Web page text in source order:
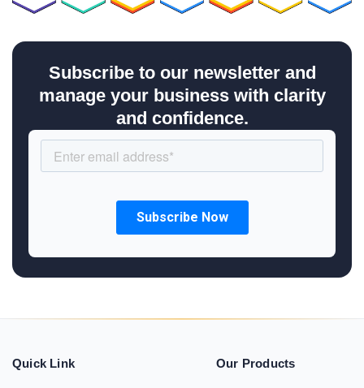
Subscribe to our newsletter and
manage your business with clarity
and confidence.
Quick Link Our Products